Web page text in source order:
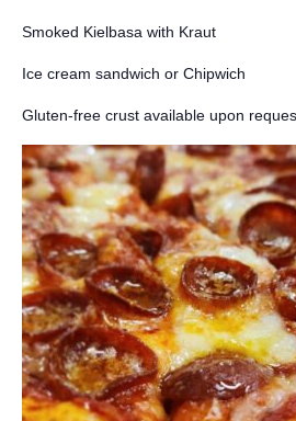
Smoked Kielbasa with Kraut
Ice cream sandwich or Chipwich
Gluten-free crust available upon